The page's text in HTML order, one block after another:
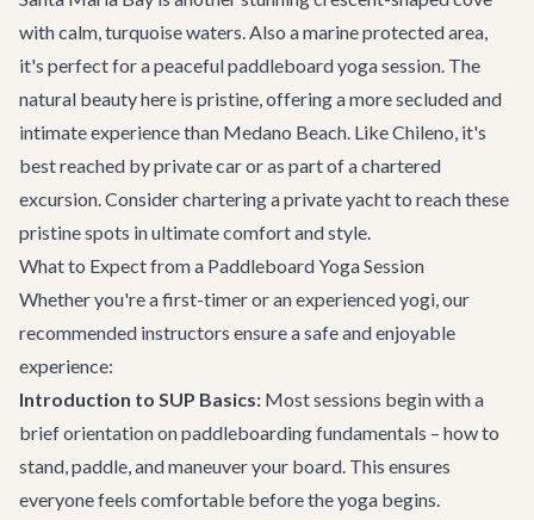
with calm, turquoise waters. Also a marine protected area,
it's perfect for a peaceful paddleboard yoga session. The
natural beauty here is pristine, offering a more secluded and
intimate experience than Medano Beach. Like Chileno, it's
best reached by private car or as part of a chartered
excursion. Consider chartering aprivate yachtto reach these
pristine spots in ultimate comfort and style.
What to Expect from a Paddleboard Yoga Session
Whether you're a first-timer or an experienced yogi, our
recommended instructors ensure a safe and enjoyable
experience:
Introduction to SUP Basics: Most sessions begin with a
brief orientation on paddleboarding fundamentals – how to
stand, paddle, and maneuver your board. This ensures
everyone feels comfortable before the yoga begins.